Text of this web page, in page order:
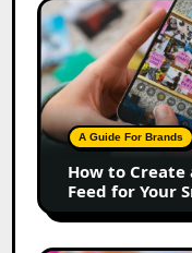
How
to
Create
a
Trust-
Building
Instagram
Feed
for
Your
A Guide For Brands
How to
Feed for Your